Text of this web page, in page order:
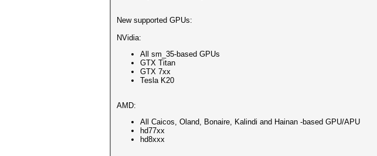
New supported GPUs:
NVidia:
All sm_35-based GPUs
GTX Titan
GTX 7xx
Tesla K20
AMD:
All Caicos, Oland, Bonaire, Kalindi and Hainan -based GPU/APU
hd77xx
hd8xxx